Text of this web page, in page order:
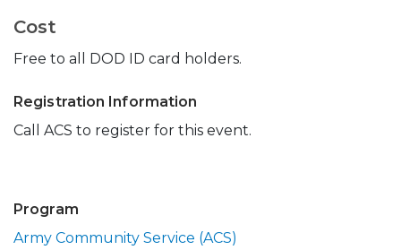
Cost
Free to all DOD ID card holders.
Registration Information
Call ACS to register for this event.
Program
Army Community Service (ACS)